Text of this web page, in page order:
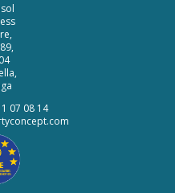
07 08 14